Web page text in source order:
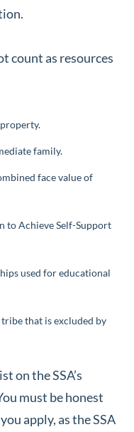
count as resources
family.
face value of
to Achieve Self-Support
used for educational
that is excluded by
on the SSA’s
must be honest
apply, as the SSA